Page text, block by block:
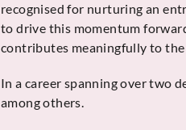
recognised for nurturing an
to drive this momentum
contributes meaningfully to
In a career spanning over two
among others.